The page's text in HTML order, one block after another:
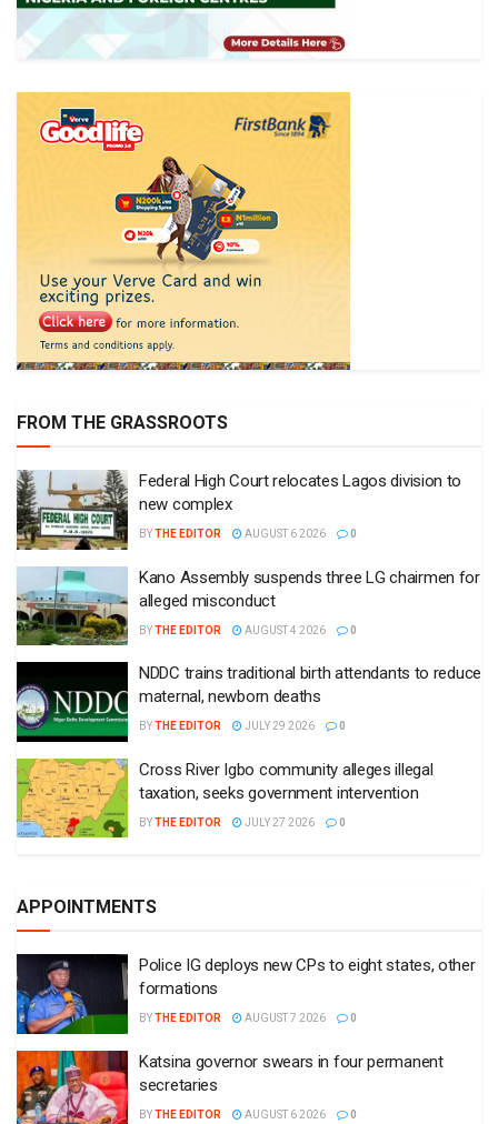
FROM THE GRASSROOTS
Federal High Court relocates Lagos division to
new complex
BYTHE EDITOR AUGUST 6 2026 0
Kano Assembly suspends three LG chairmen for
alleged misconduct
BYTHE EDITOR AUGUST 4 2026 0
NDDC trains traditional birth attendants to reduce
maternal, newborn deaths
BYTHE EDITOR JULY 29 2026 0
Cross River Igbo community alleges illegal
taxation, seeks government intervention
BYTHE EDITOR JULY 27 2026 0
APPOINTMENTS
Police IG deploys new CPs to eight states, other
formations
BYTHE EDITOR AUGUST 7 2026 0
Katsina governor swears in four permanent
secretaries
BYTHE EDITOR AUGUST 6 2026 0